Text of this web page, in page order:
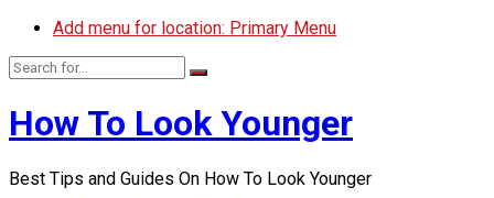
Add menu for location: Primary Menu
How To Look Younger
Best Tips and Guides On How To Look Younger